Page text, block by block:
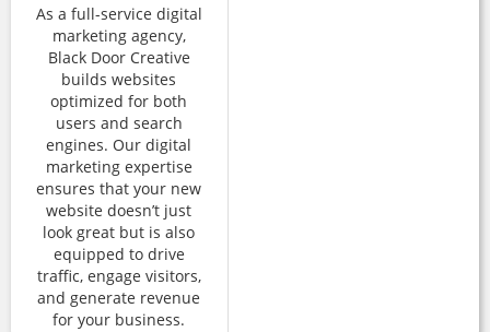
As a full-service digital
marketing agency,
Black Door Creative
builds websites
optimized for both
users and search
engines. Our digital
marketing expertise
ensures that your new
website doesn’t just
look great but is also
equipped to drive
traffic, engage visitors,
and generate revenue
for your business.